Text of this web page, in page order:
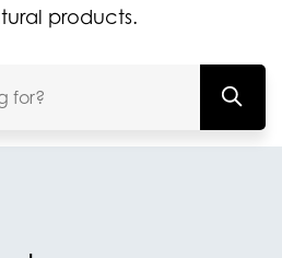
products.